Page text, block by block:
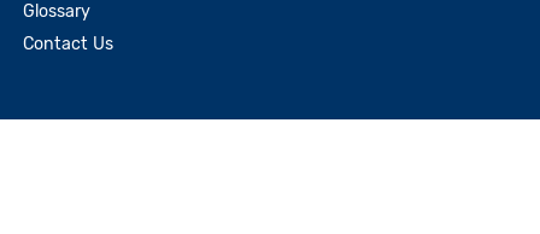
Glossary
Contact Us